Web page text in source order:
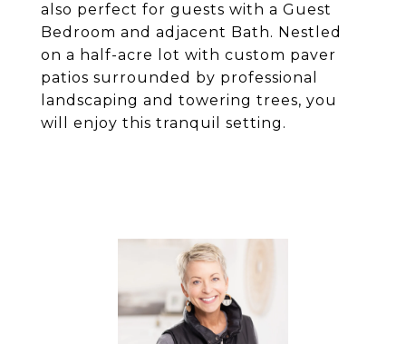
also perfect for guests with a Guest
Bedroom and adjacent Bath. Nestled
on a half-acre lot with custom paver
patios surrounded by professional
landscaping and towering trees, you
will enjoy this tranquil setting.